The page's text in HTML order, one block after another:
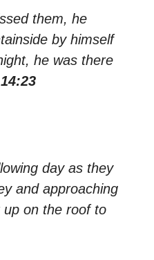
them, he
by himself
he was there
day as they
and approaching
up on the roof to